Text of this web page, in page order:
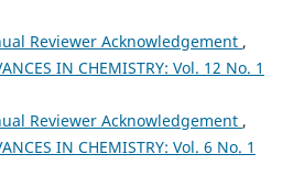
Reviewer Acknowledgement ,
IN CHEMISTRY: Vol. 12 No. 1
Reviewer Acknowledgement ,
IN CHEMISTRY: Vol. 6 No. 1